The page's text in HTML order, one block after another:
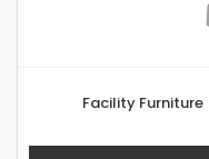
Facility